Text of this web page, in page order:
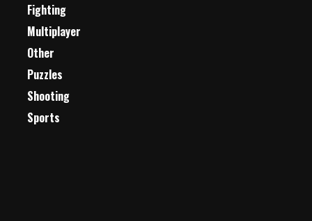
Fighting
Multiplayer
Other
Puzzles
Shooting
Sports